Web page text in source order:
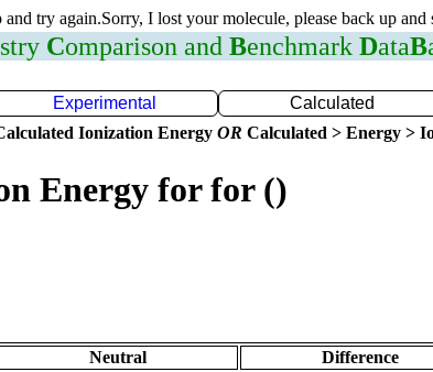
try again.Sorry, I lost your molecule, please back up and
Comparison and Benchmark DataB
Experimental Calculated
Ionization Energy OR Calculated > Energy >
Energy for for ()
Neutral Difference